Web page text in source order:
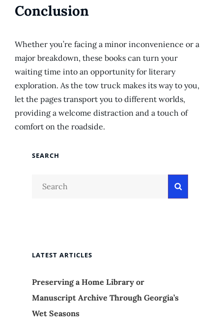
Conclusion
Whether you’re facing a minor inconvenience or a
major breakdown, these books can turn your
waiting time into an opportunity for literary
exploration. As the tow truck makes its way to you,
let the pages transport you to different worlds,
providing a welcome distraction and a touch of
comfort on the roadside.
SEARCH
Search
LATEST ARTICLES
Preserving a Home Library or
Manuscript Archive Through Georgia’s
Wet Seasons